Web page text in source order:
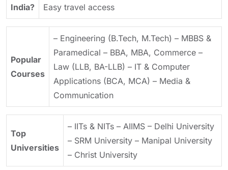
India? Easy travel access
Popular
Courses
– Engineering (B.Tech, M.Tech) – MBBS &
Paramedical – BBA, MBA, Commerce –
Law (LLB, BA-LLB) – IT & Computer
Applications (BCA, MCA) – Media &
Communication
Top
Universities
– IITs & NITs – AIIMS – Delhi University
– SRM University – Manipal University
– Christ University